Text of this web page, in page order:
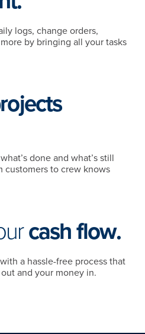
logs, change orders,
by bringing all your tasks
done and what’s still
customers to crew knows
cash flow.
a hassle-free process that
and your money in.